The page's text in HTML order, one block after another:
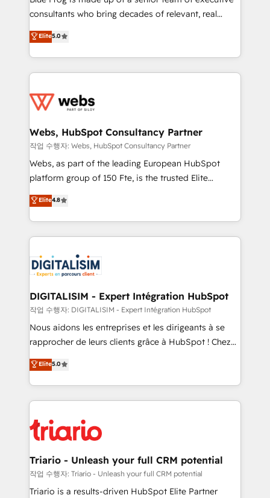
awarded by HubSpot after a rigorous process for
Migration, Custom Integration & Platform
Enablement -Onboarded over 500 businesses to
get more from your investment in HubSpot.
www.bbdboom.com
consultants who bring decades of relevant, real
world experience to our client engagements. "Blue
Frog is a top, trusted partner in HubSpot's
ecosystem for a reason. Their team brings over a
decade of experience to the table, along with deep
for driving growth. They are committed to helping
their unique business needs. We are thrilled to have
Blue Frog in the HubSpot ecosystem leading the
way for customers!" - Yamini Rangan, CEO of
HubSpot “Our experience with the team at Blue Frog
of experience and quality of skilled staff has earned
them a trusted reputation within the HubSpot
clients.” - Brian Garvey, VP, Solutions Partner
Program, HubSpot.
Elite5.0
Webs, HubSpot Consultancy Partner
작업 수행자: Webs, HubSpot Consultancy Partner
Webs, as part of the leading European HubSpot
platform group of 150 Fte, is the trusted Elite
HubSpot CRM Partner offering you a roadmap on
maximizing EBITDA and achieving Commercial
Excellence. With our targeted processes, we
strengthen your digital transformation and minimize
Implementation partner, we provide expertise to
drive your business forward. Since 2015 we are fully
dedicated to HubSpot and with an experienced
team (50+), we work with reputable companies in
B2B sectors such as manufacturing, SaaS and
business services. We prepare a customized
impact of your digital transformation, including a
detailed financial rationale with a focus on ROI and
embark on a transformational journey that sets your
business up for long-term success. Unlock your
Elite4.8
DIGITALISIM - Expert Intégration HubSpot
작업 수행자: DIGITALISIM - Expert Intégration HubSpot
Nous aidons les entreprises et les dirigeants à se
rapprocher de leurs clients grâce à HubSpot ! Chez
DIGITALISIM, nous avons l'intime conviction que la
réussite des entreprises passe par l’innovation web,
le marketing digital, et la relation client ! C'est
pourquoi, nos experts sont à la fois capables de
référencement, votre stratégie digitale et le pilotage
et l'intégration d'HubSpot ! Les grandes phases d'un
projet HubSpot avec DIGITALISIM : 🧽 Nettoyage,
migration et intégration des bases de données. 🚀
Développement des interfaces avec vos logiciels
Elite5.0
Triario - Unleash your full CRM potential
작업 수행자: Triario - Unleash your full CRM potential
Triario is a results-driven HubSpot Elite Partner